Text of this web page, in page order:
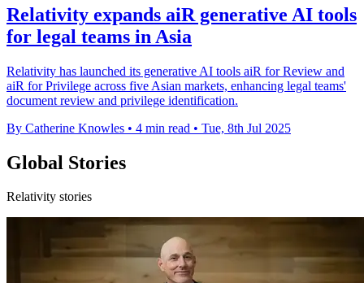
Relativity expands aiR generative AI tools
for legal teams in Asia
Relativity has launched its generative AI tools aiR for Review and
aiR for Privilege across five Asian markets, enhancing legal teams'
document review and privilege identification.
By Catherine Knowles • 4 min read • Tue, 8th Jul 2025
Global Stories
Relativity stories